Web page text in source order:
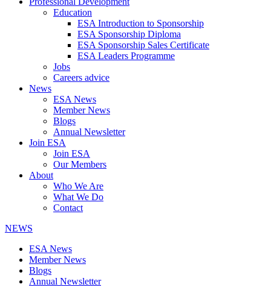
Education
ESA Introduction to Sponsorship
ESA Sponsorship Diploma
ESA Sponsorship Sales Certificate
ESA Leaders Programme
Jobs
Careers advice
News
ESA News
Member News
Blogs
Annual Newsletter
Join ESA
Join ESA
Our Members
About
Who We Are
What We Do
Contact
NEWS
ESA News
Member News
Blogs
Annual Newsletter